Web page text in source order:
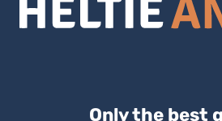
Only the best